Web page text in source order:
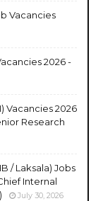
Vacancies
2026 -
Vacancies 2026
Research
/ Laksala) Jobs
Internal
July 30, 2026